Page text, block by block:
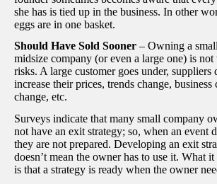
she has is tied up in the business. In other
eggs are in one basket.
Should Have Sold Sooner – Owning a
midsize company (or even a large one) is
risks. A large customer goes under, suppliers
increase their prices, trends change, business
change, etc.
Surveys indicate that many small company
not have an exit strategy; so, when an event
they are not prepared. Developing an exit
doesn’t mean the owner has to use it. What it
is that a strategy is ready when the owner